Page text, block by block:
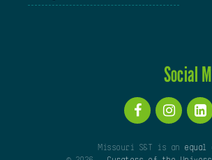
Social
Missouri S&T is an equal